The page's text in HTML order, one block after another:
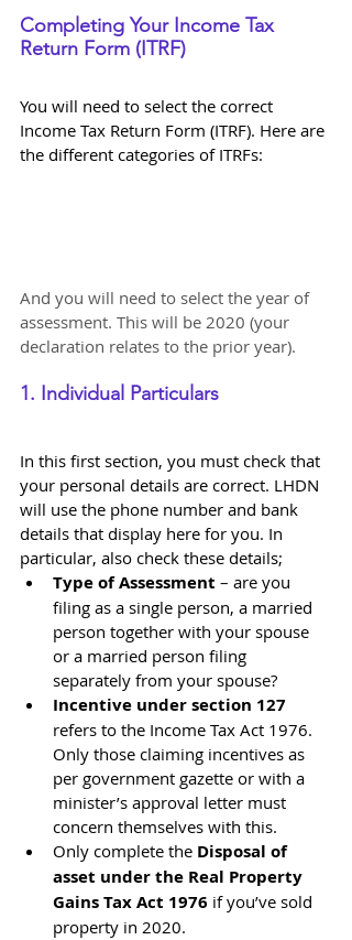
Completing Your Income Tax
Return Form (ITRF)
You will need to select the correct
Income Tax Return Form (ITRF). Here are
the different categories of ITRFs:
And you will need to select the year of
assessment. This will be 2020 (your
declaration relates to the prior year).
1. Individual Particulars
In this first section, you must check that
your personal details are correct. LHDN
will use the phone number and bank
details that display here for you. In
particular, also check these details;
Type of Assessment – are you
filing as a single person, a married
person together with your spouse
or a married person filing
separately from your spouse?
Incentive under section 127
refers to the Income Tax Act 1976.
Only those claiming incentives as
per government gazette or with a
minister’s approval letter must
concern themselves with this.
Only complete the Disposal of
asset under the Real Property
Gains Tax Act 1976 if you’ve sold
property in 2020.